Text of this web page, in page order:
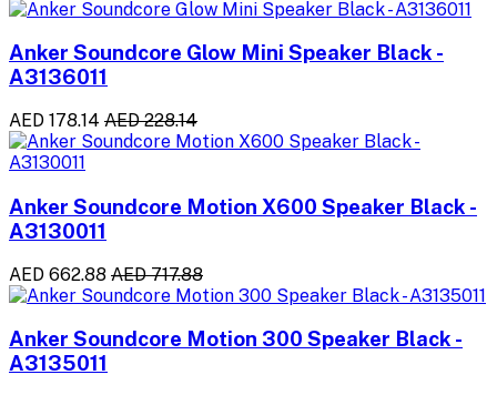
Anker Soundcore Glow Mini Speaker Black -
A3136011
AED 178.14 AED 228.14
Anker Soundcore Motion X600 Speaker Black -
A3130011
AED 662.88 AED 717.88
Anker Soundcore Motion 300 Speaker Black -
A3135011